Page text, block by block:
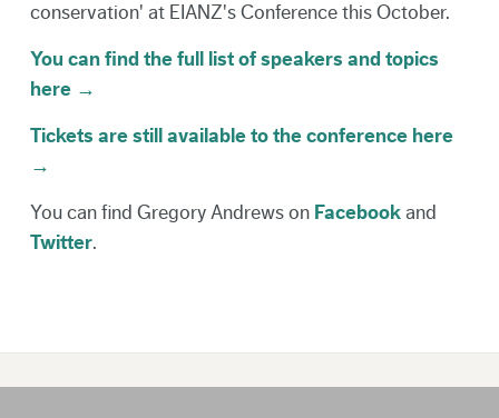
conservation' at EIANZ's Conference this October.
You can find the full list of speakers and topics
here →
Tickets are still available to the conference here
→
You can find Gregory Andrews on Facebook and
Twitter.